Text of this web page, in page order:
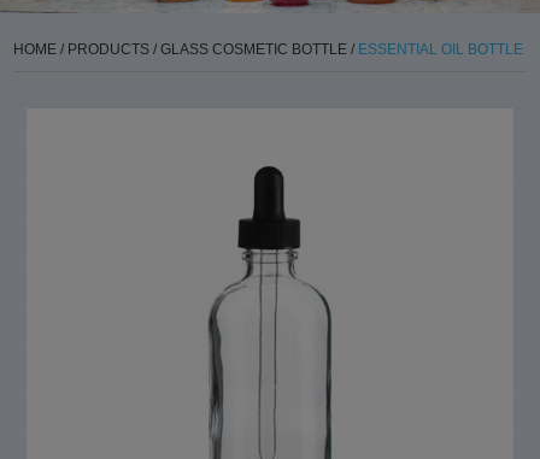
HOME / PRODUCTS / GLASS COSMETIC BOTTLE / ESSENTIAL OIL BOTTLE